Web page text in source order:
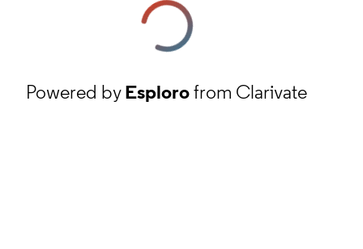
Powered byEsplorofrom Clarivate